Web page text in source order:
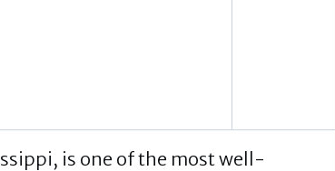
is one of the most well-